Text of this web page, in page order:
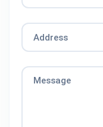
Address
Message